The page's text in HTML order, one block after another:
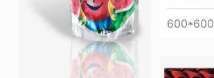
600*600